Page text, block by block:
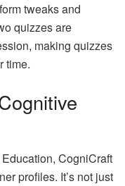
tweaks and
quizzes are
making quizzes
time.
CogniCraft
profiles. It’s not just